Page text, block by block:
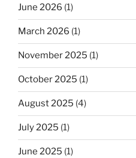
June 2026 (1)
March 2026 (1)
November 2025 (1)
October 2025 (1)
August 2025 (4)
July 2025 (1)
June 2025 (1)